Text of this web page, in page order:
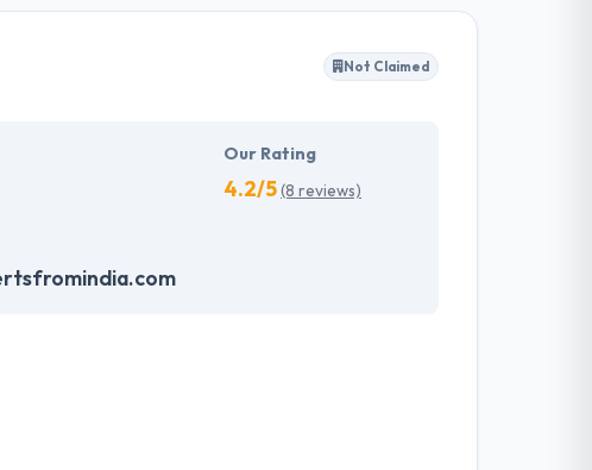
They provide the greatest quality
Not Claimed
Our Rating
4.2/5(8 reviews)